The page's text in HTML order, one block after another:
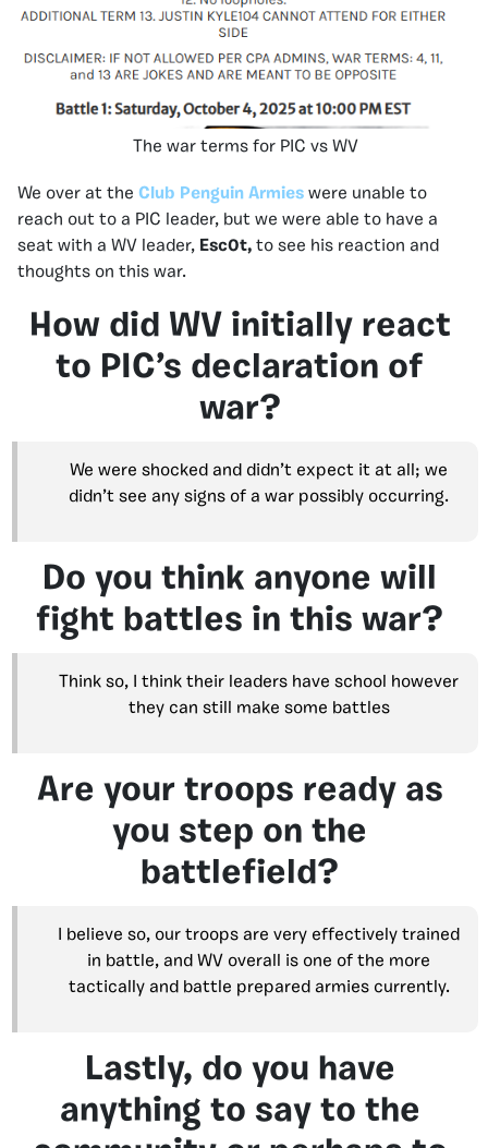
The war terms for PIC vs WV
We over at the Club Penguin Armies were unable to
reach out to a PIC leader, but we were able to have a
seat with a WV leader, Esc0t, to see his reaction and
thoughts on this war.
How did WV initially react
to PIC’s declaration of
war?
We were shocked and didn’t expect it at all; we
didn’t see any signs of a war possibly occurring.
Do you think anyone will
fight battles in this war?
Think so, I think their leaders have school however
they can still make some battles
Are your troops ready as
you step on the
battlefield?
I believe so, our troops are very effectively trained
in battle, and WV overall is one of the more
tactically and battle prepared armies currently.
Lastly, do you have
anything to say to the